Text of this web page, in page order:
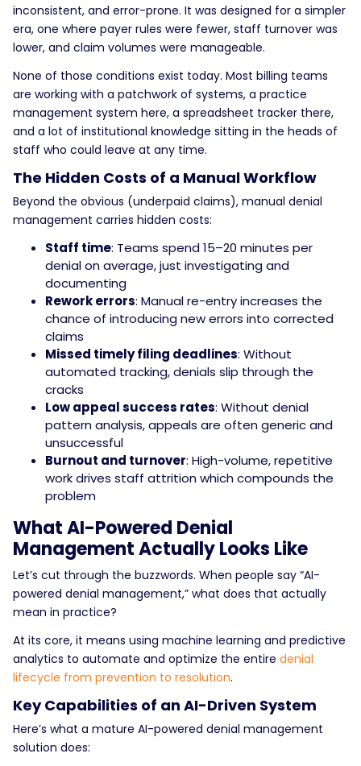
inconsistent, and error-prone. It was designed for a simpler
era, one where payer rules were fewer, staff turnover was
lower, and claim volumes were manageable.
None of those conditions exist today. Most billing teams
are working with a patchwork of systems, a practice
management system here, a spreadsheet tracker there,
and a lot of institutional knowledge sitting in the heads of
staff who could leave at any time.
The Hidden Costs of a Manual Workflow
Beyond the obvious (underpaid claims), manual denial
management carries hidden costs:
Staff time: Teams spend 15–20 minutes per
denial on average, just investigating and
documenting
Rework errors: Manual re-entry increases the
chance of introducing new errors into corrected
claims
Missed timely filing deadlines: Without
automated tracking, denials slip through the
cracks
Low appeal success rates: Without denial
pattern analysis, appeals are often generic and
unsuccessful
Burnout and turnover: High-volume, repetitive
work drives staff attrition which compounds the
problem
What AI-Powered Denial
Management Actually Looks Like
Let’s cut through the buzzwords. When people say “AI-
powered denial management,” what does that actually
mean in practice?
At its core, it means using machine learning and predictive
analytics to automate and optimize the entire denial
lifecycle from prevention to resolution.
Key Capabilities of an AI-Driven System
Here’s what a mature AI-powered denial management
solution does: